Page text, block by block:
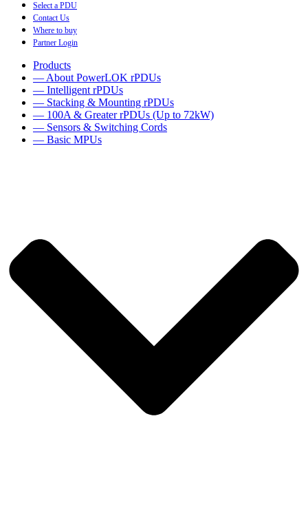
Select a PDU
Contact Us
Where to buy
Partner Login
Products
— About PowerLOK rPDUs
— Intelligent rPDUs
— Stacking & Mounting rPDUs
— 100A & Greater rPDUs (Up to 72kW)
— Sensors & Switching Cords
— Basic MPUs